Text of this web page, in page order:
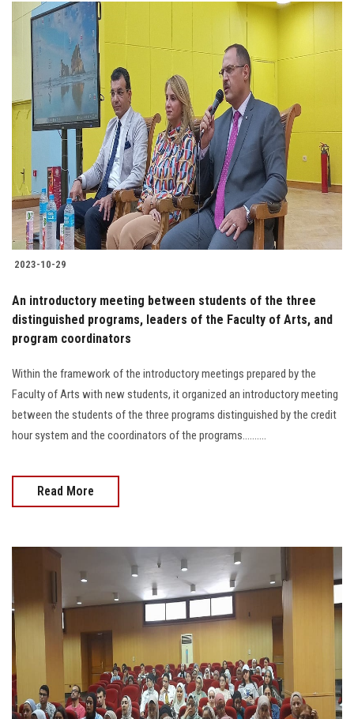
2023-10-29
An introductory meeting between students of the three
distinguished programs, leaders of the Faculty of Arts, and
program coordinators
Within the framework of the introductory meetings prepared by the
Faculty of Arts with new students, it organized an introductory meeting
between the students of the three programs distinguished by the credit
hour system and the coordinators of the programs..........
Read More